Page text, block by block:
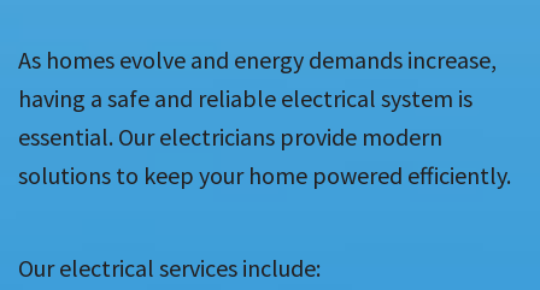
As homes evolve and energy demands increase,
having a safe and reliable electrical system is
essential. Our electricians provide modern
solutions to keep your home powered efficiently.
Our electrical services include: